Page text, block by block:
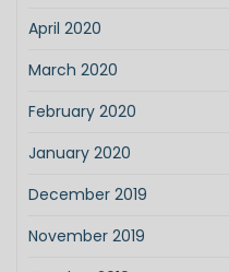
April 2020
March 2020
February 2020
January 2020
December 2019
November 2019